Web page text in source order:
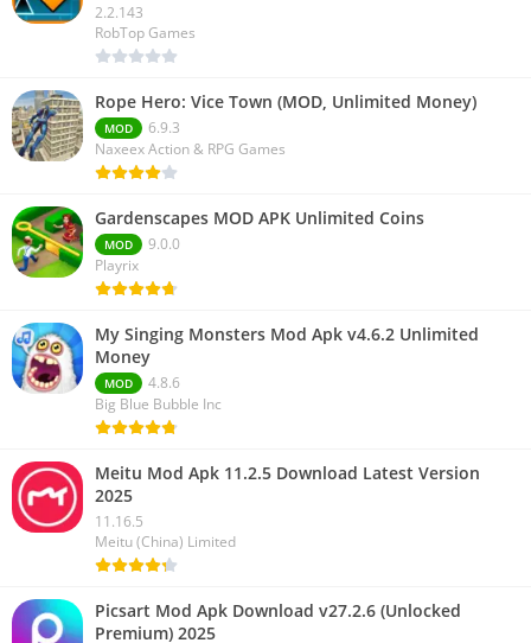
2.2.143
RobTop Games
Rope Hero: Vice Town (MOD, Unlimited Money)
MOD
6.9.3
Naxeex Action & RPG Games
Gardenscapes MOD APK Unlimited Coins
MOD
9.0.0
Playrix
My Singing Monsters Mod Apk v4.6.2 Unlimited
Money
MOD
4.8.6
Big Blue Bubble Inc
Meitu Mod Apk 11.2.5 Download Latest Version
2025
11.16.5
Meitu (China) Limited
Picsart Mod Apk Download v27.2.6 (Unlocked
Premium) 2025